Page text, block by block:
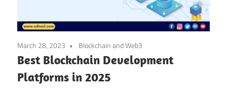
March 28, 2023 Blockchain and Web3
Best Blockchain Development
Platforms in 2025